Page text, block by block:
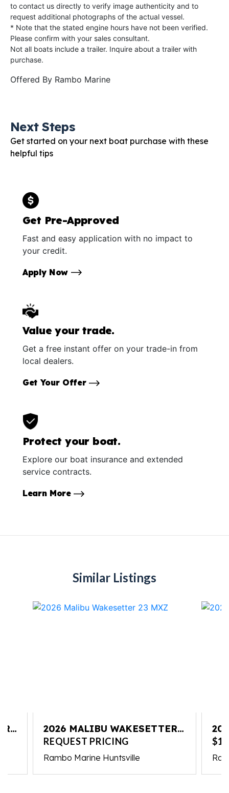
to contact us directly to verify image authenticity and to
request additional photographs of the actual vessel.
* Note that the stated engine hours have not been verified.
Please confirm with your sales consultant.
Not all boats include a trailer. Inquire about a trailer with
purchase.
Offered By Rambo Marine
Next Steps
Get started on your next boat purchase with these
helpful tips
Get Pre-Approved
Fast and easy application with no impact to
your credit.
Apply Now
Value your trade.
Get a free instant offer on your trade-in from
local dealers.
Get Your Offer
Protect your boat.
Explore our boat insurance and extended
service contracts.
Learn More
Similar Listings
2026 MALIBU WAKESETTER
23 MXZ
REQUEST PRICING
Rambo Marine Huntsville
23